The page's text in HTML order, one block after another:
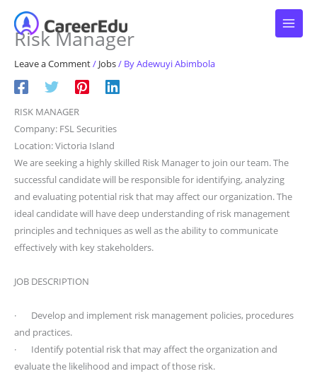
contentRisk Manager
Leave a Comment/ Jobs/ ByAdewuyi Abimbola
RISK MANAGER
Company: FSL Securities
Location: Victoria Island
We are seeking a highly skilled Risk Manager to join our team. The
successful candidate will be responsible for identifying, analyzing
and evaluating potential risk that may affect our organization. The
ideal candidate will have deep understanding of risk management
principles and techniques as well as the ability to communicate
effectively with key stakeholders.
JOB DESCRIPTION
· Develop and implement risk management policies, procedures
and practices.
· Identify potential risk that may affect the organization and
evaluate the likelihood and impact of those risk.